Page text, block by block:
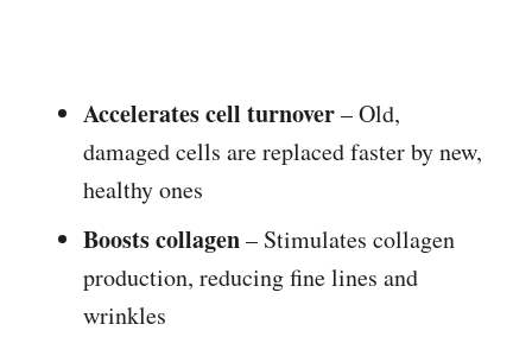
Accelerates cell turnover– Old,
damaged cells are replaced faster by new,
healthy ones
Boosts collagen– Stimulates collagen
production, reducing fine lines and
wrinkles